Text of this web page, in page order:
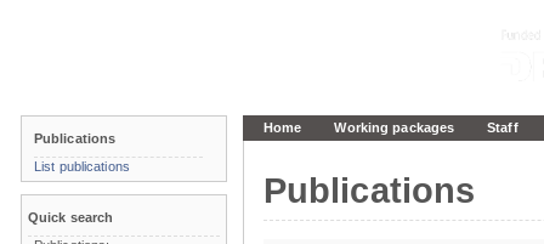
Home Working packages Staff
Publications
Publications
List publications
Quick search